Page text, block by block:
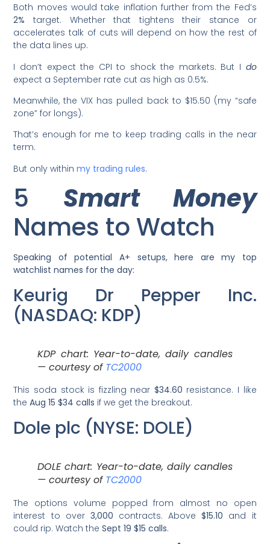
Both moves would take inflation further from the Fed’s
2% target. Whether that tightens their stance or
accelerates talk of cuts will depend on how the rest of
the data lines up.
I don’t expect the CPI to shock the markets. But I do
expect a September rate cut as high as 0.5%.
Meanwhile, the VIX has pulled back to $15.50 (my “safe
zone” for longs).
That’s enough for me to keep trading calls in the near
term.
But only withinmy trading rules.
5 Smart Money
Names to Watch
Speaking of potential A+ setups, here are my top
watchlist names for the day:
Keurig Dr Pepper Inc.
(NASDAQ: KDP)
KDP chart: Year-to-date, daily candles
— courtesy of TC2000
This soda stock is fizzling near $34.60 resistance. I like
theAug 15 $34 calls if we get the breakout.
Dole plc (NYSE: DOLE)
DOLE chart: Year-to-date, daily candles
— courtesy of TC2000
The options volume popped from almost no open
interest to over 3,000 contracts. Above$15.10 and it
could rip. Watch theSept 19 $15 calls.